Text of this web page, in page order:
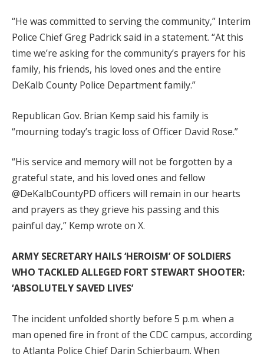
“He was committed to serving the community,” Interim
Police Chief Greg Padrick said in a statement. “At this
time we’re asking for the community’s prayers for his
family, his friends, his loved ones and the entire
DeKalb County Police Department family.”
Republican Gov. Brian Kemp said his family is
“mourning today’s tragic loss of Officer David Rose.”
“His service and memory will not be forgotten by a
grateful state, and his loved ones and fellow
@DeKalbCountyPD officers will remain in our hearts
and prayers as they grieve his passing and this
painful day,” Kemp wrote on X.
ARMY SECRETARY HAILS ‘HEROISM’ OF SOLDIERS
WHO TACKLED ALLEGED FORT STEWART SHOOTER:
‘ABSOLUTELY SAVED LIVES’
The incident unfolded shortly before 5 p.m. when a
man opened fire in front of the CDC campus, according
to Atlanta Police Chief Darin Schierbaum. When